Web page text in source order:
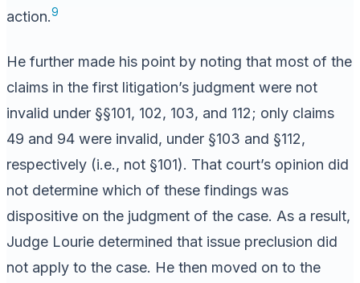
action.9
He further made his point by noting that most of the
claims in the first litigation’s judgment were not
invalid under §§101, 102, 103, and 112; only claims
49 and 94 were invalid, under §103 and §112,
respectively (i.e., not §101). That court’s opinion did
not determine which of these findings was
dispositive on the judgment of the case. As a result,
Judge Lourie determined that issue preclusion did
not apply to the case. He then moved on to the